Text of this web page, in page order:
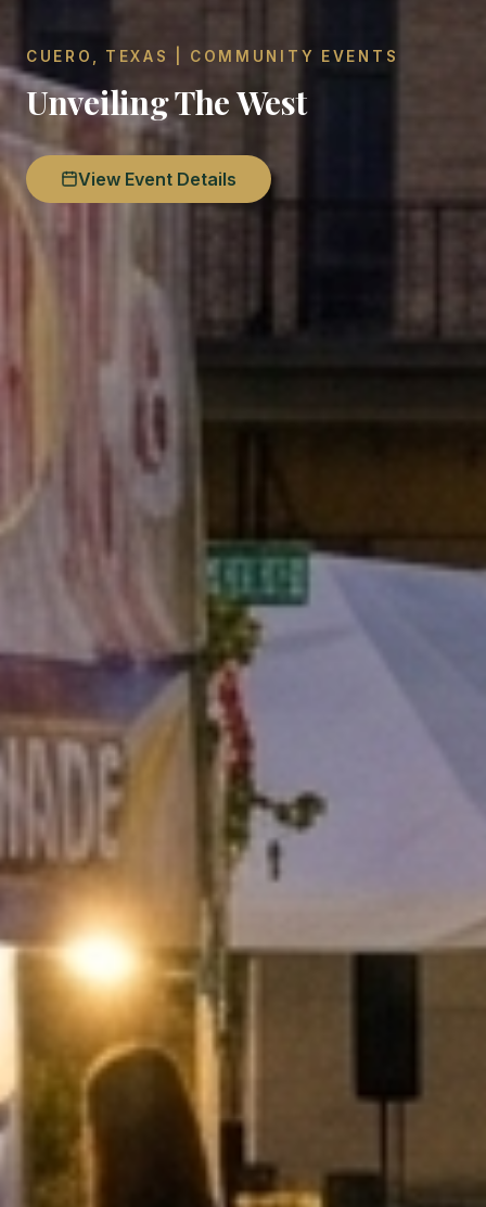
CUERO, TEXAS | COMMUNITY EVENTS
Unveiling The West
View Event Details